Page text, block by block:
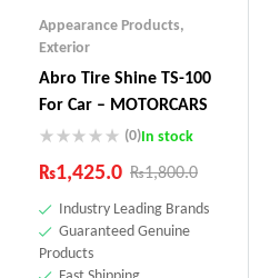
Appearance Products,
Exterior
Abro Tire Shine TS-100
For Car – MOTORCARS
(0)In stock
₨1,800.0
₨1,425.0
Industry Leading Brands
Guaranteed Genuine
Products